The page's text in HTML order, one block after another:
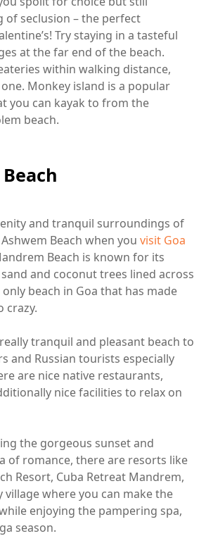
of seclusion – the perfect
Try staying in a tasteful
at the far end of the beach.
within walking distance,
Monkey island is a popular
you can kayak to from the
beach.
and tranquil surroundings of
Beach when you visit Goa
Beach is known for its
and coconut trees lined across
beach in Goa that has made
crazy.
tranquil and pleasant beach to
and Russian tourists especially
are nice native restaurants,
nice facilities to relax on
the gorgeous sunset and
of romance, there are resorts like
Resort, Cuba Retreat Mandrem,
village where you can make the
enjoying the pampering spa,
season.